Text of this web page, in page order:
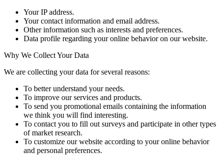
Your IP address.
Your contact information and email address.
Other information such as interests and preferences.
Data profile regarding your online behavior on our website.
Why We Collect Your Data
We are collecting your data for several reasons:
To better understand your needs.
To improve our services and products.
To send you promotional emails containing the information
we think you will find interesting.
To contact you to fill out surveys and participate in other types
of market research.
To customize our website according to your online behavior
and personal preferences.